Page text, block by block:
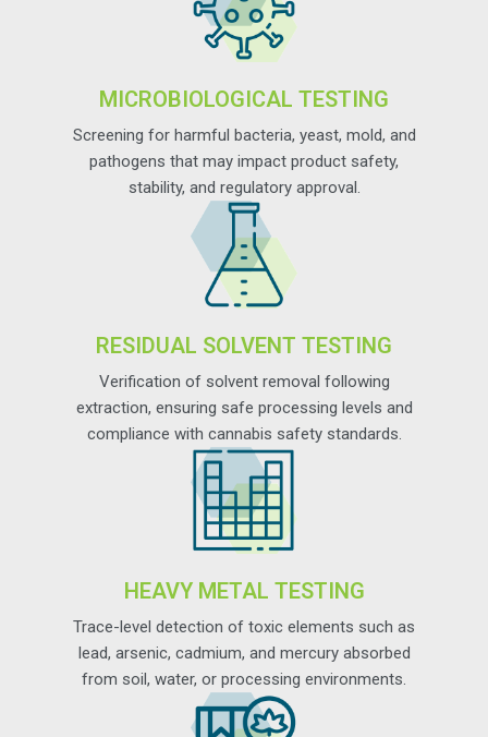
MICROBIOLOGICAL TESTING
Screening for harmful bacteria, yeast, mold, and
pathogens that may impact product safety,
stability, and regulatory approval.
RESIDUAL SOLVENT TESTING
Verification of solvent removal following
extraction, ensuring safe processing levels and
compliance with cannabis safety standards.
HEAVY METAL TESTING
Trace-level detection of toxic elements such as
lead, arsenic, cadmium, and mercury absorbed
from soil, water, or processing environments.